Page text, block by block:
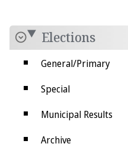
Elections
General/Primary
Special
Municipal Results
Archive